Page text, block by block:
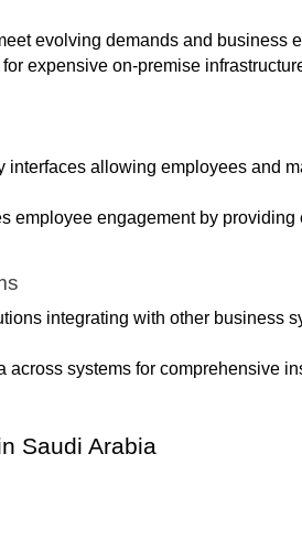
evolving demands and business
expensive on-premise
interfaces allowing employees and
employee engagement by
integrating with other business
across systems for comprehensive
Saudi Arabia